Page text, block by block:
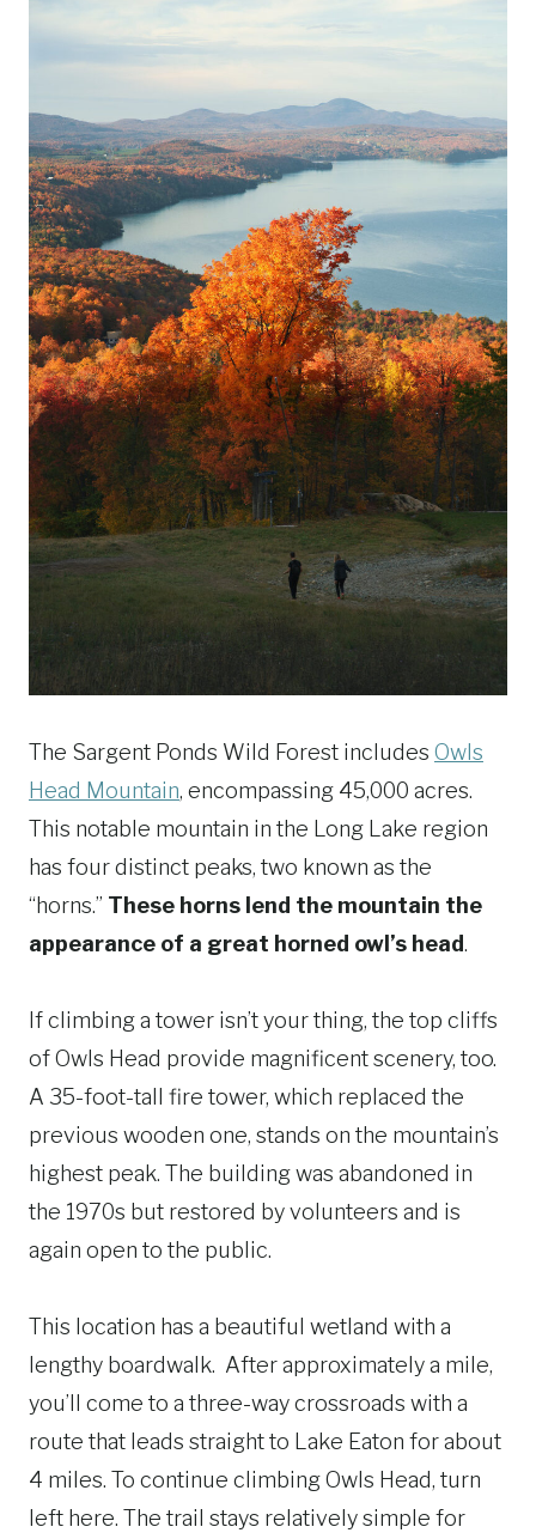
The Sargent Ponds Wild Forest includes Owls
Head Mountain, encompassing 45,000 acres.
This notable mountain in the Long Lake region
has four distinct peaks, two known as the
“horns.” These horns lend the mountain the
appearance of a great horned owl’s head.
If climbing a tower isn’t your thing, the top cliffs
of Owls Head provide magnificent scenery, too.
A 35-foot-tall fire tower, which replaced the
previous wooden one, stands on the mountain’s
highest peak. The building was abandoned in
the 1970s but restored by volunteers and is
again open to the public.
This location has a beautiful wetland with a
lengthy boardwalk. After approximately a mile,
you’ll come to a three-way crossroads with a
route that leads straight to Lake Eaton for about
4 miles. To continue climbing Owls Head, turn
left here. The trail stays relatively simple for